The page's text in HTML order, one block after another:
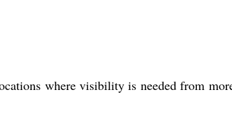
where visibility is needed from